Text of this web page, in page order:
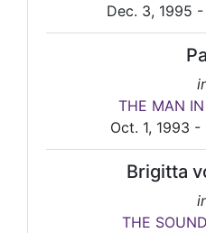
Dec. 3, 1995
THE MAN
Oct. 1, 1993 -
Brigitta
THE